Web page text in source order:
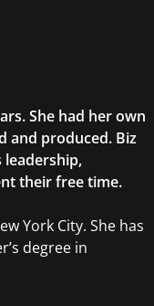
She had her own
and produced. Biz
leadership,
their free time.
York City. She has
degree in